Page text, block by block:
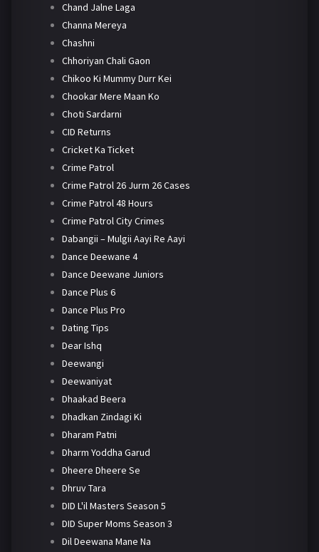
Chand Jalne Laga
Channa Mereya
Chashni
Chhoriyan Chali Gaon
Chikoo Ki Mummy Durr Kei
Chookar Mere Maan Ko
Choti Sardarni
CID Returns
Cricket Ka Ticket
Crime Patrol
Crime Patrol 26 Jurm 26 Cases
Crime Patrol 48 Hours
Crime Patrol City Crimes
Dabangii – Mulgii Aayi Re Aayi
Dance Deewane 4
Dance Deewane Juniors
Dance Plus 6
Dance Plus Pro
Dating Tips
Dear Ishq
Deewangi
Deewaniyat
Dhaakad Beera
Dhadkan Zindagi Ki
Dharam Patni
Dharm Yoddha Garud
Dheere Dheere Se
Dhruv Tara
DID L'il Masters Season 5
DID Super Moms Season 3
Dil Deewana Mane Na